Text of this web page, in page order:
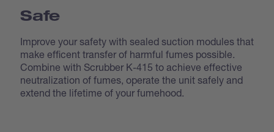
Safe
Improve your safety with sealed suction modules that
make efficent transfer of harmful fumes possible.
Combine with Scrubber K-415 to achieve effective
neutralization of fumes, operate the unit safely and
extend the lifetime of your fumehood.